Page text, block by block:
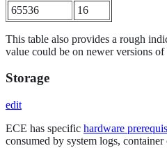
65536 16
This table also provides a rough
value could be on newer versions
Storage
edit
ECE has specific hardware
consumed by system logs,